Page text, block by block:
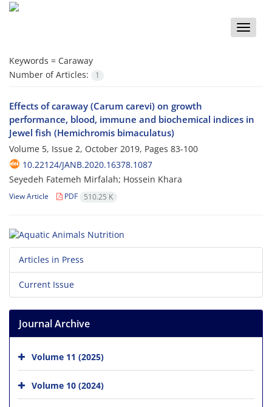
Toggle
Keywords = Caraway
Number of Articles:
1
Effects of caraway (Carum carevi) on growth
performance, blood, immune and biochemical indices in
Jewel fish (Hemichromis bimaculatus)
Volume 5, Issue 2, October 2019, Pages 83-100
10.22124/JANB.2020.16378.1087
Seyedeh Fatemeh Mirfalah; Hossein Khara
View Article PDF 510.25 K
Articles in Press
Current Issue
Journal Archive
Volume 11 (2025)
Volume 10 (2024)